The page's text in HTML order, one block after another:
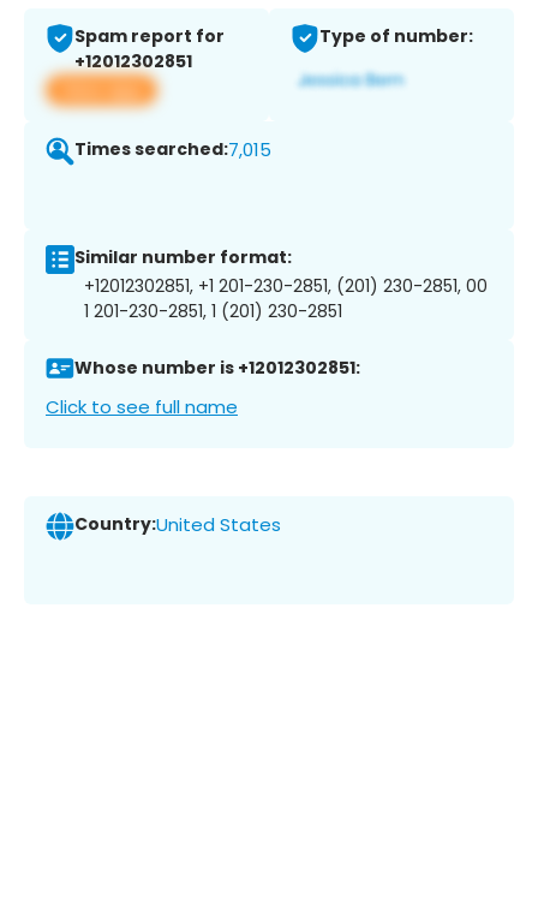
Spam report for
+12012302851
View app
Type of number:
Times searched:7,015
Similar number format:
+12012302851, +1 201-230-2851, (201) 230-2851, 00
1 201-230-2851, 1 (201) 230-2851
Whose number is +12012302851:
Click to see full name
Country:United States